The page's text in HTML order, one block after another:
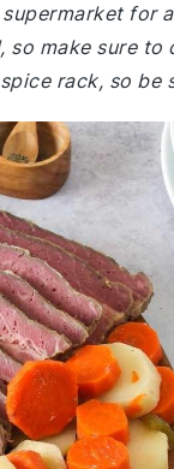
for
make sure to
rack, so be